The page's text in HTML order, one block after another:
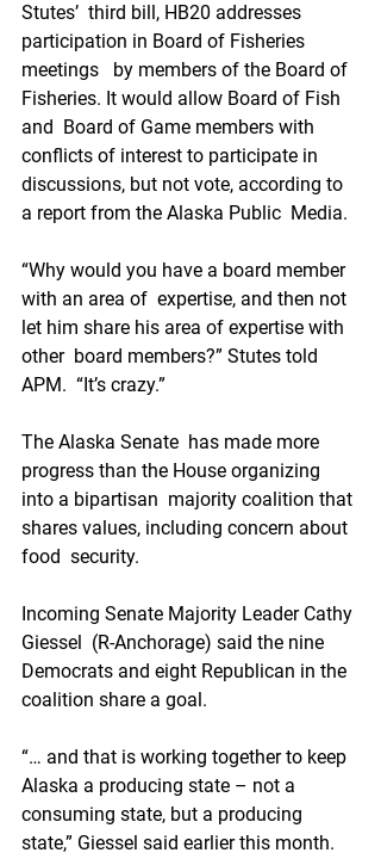
Stutes’  third bill, HB20 addresses
participation in Board of Fisheries
meetings   by members of the Board of
Fisheries. It would allow Board of Fish
and  Board of Game members with
conflicts of interest to participate in
discussions, but not vote, according to
a report from the Alaska Public  Media.
“Why would you have a board member
with an area of  expertise, and then not
let him share his area of expertise with
other  board members?” Stutes told
APM.  “It’s crazy.”
The Alaska Senate  has made more
progress than the House organizing
into a bipartisan  majority coalition that
shares values, including concern about
food  security.
Incoming Senate Majority Leader Cathy
Giessel  (R-Anchorage) said the nine
Democrats and eight Republican in the
coalition share a goal.
“… and that is working together to keep
Alaska a producing state – not a
consuming state, but a producing
state,” Giessel said earlier this month.